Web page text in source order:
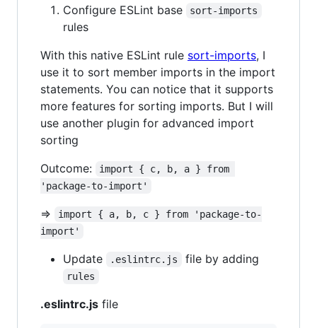
Configure ESLint base sort-imports
rules
With this native ESLint rule sort-imports, I
use it to sort member imports in the import
statements. You can notice that it supports
more features for sorting imports. But I will
use another plugin for advanced import
sorting
Outcome:
import { c, b, a } from
'package-to-import'
=>
import { a, b, c } from 'package-to-
import'
Update .eslintrc.js file by adding
rules
.eslintrc.js file